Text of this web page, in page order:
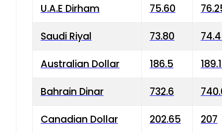
U.A.E Dirham 75.60
Saudi Riyal 73.80
Australian Dollar 186.5
Bahrain Dinar 732.6
Canadian Dollar 202.65 207